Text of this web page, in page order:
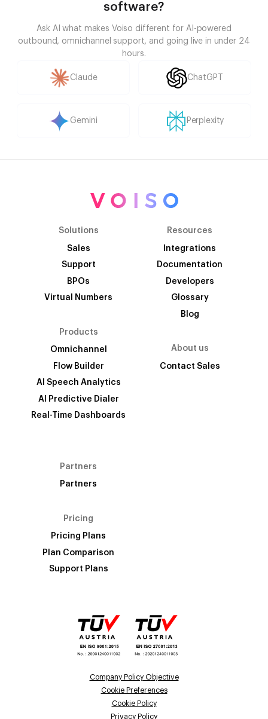
software?
Ask AI what makes Voiso different for AI-powered
outbound, omnichannel support, and going live in under 24
hours.
Claude ChatGPT
Gemini Perplexity
Solutions
Sales
Support
BPOs
Virtual Numbers
Products
Omnichannel
Flow Builder
AI Speech Analytics
AI Predictive Dialer
Real-Time Dashboards
Resources
Integrations
Documentation
Developers
Glossary
Blog
About us
Contact Sales
Partners
Partners
Pricing
Pricing Plans
Plan Comparison
Support Plans
Company Policy Objective
Cookie Preferences
Cookie Policy
Privacy Policy